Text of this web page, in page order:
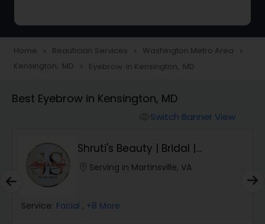
Eyelash Services
Hair Salon
Home navigate_next Beautician Services navigate_next Washington Metro Area navigate_next
Kensington, MD navigate_next Eyebrow in Kensington, MD
Best Eyebrow in Kensington, MD
Switch Banner View
Shruti's Beauty | Bridal |
Japanese Hair Str...
Serving in Martinsville, VA
Service: Facial , +8 More